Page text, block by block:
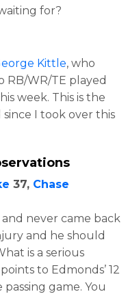
for?
Kittle, who
RB/WR/TE played
week. This is the
I took over this
37, Chase
never came back
and he should
is a serious
to Edmonds’ 12
game. You